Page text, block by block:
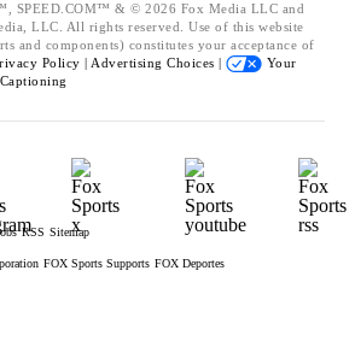
SPEED.COM™ & © 2026 Fox Media LLC and
LLC. All rights reserved. Use of this website
and components) constitutes your acceptance of
Policy | Advertising Choices |
Your
RSS Sitemap
FOX Sports Supports FOX Deportes